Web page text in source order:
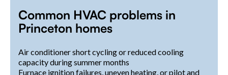
Common HVAC problems in
Princeton homes
Air conditioner short cycling or reduced cooling
capacity during summer months
Furnace ignition failures, uneven heating, or pilot and